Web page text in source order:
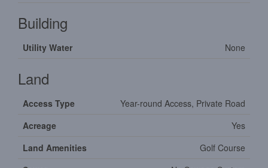
Building
Utility Water None
Land
Access Type
Year-round Access, Private Road
Acreage
Yes
Land Amenities
Golf Course